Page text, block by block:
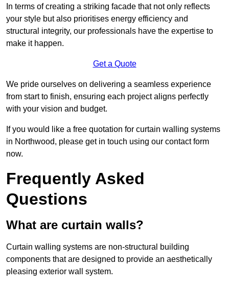
In terms of creating a striking facade that not only reflects
your style but also prioritises energy efficiency and
structural integrity, our professionals have the expertise to
make it happen.
Get a Quote
We pride ourselves on delivering a seamless experience
from start to finish, ensuring each project aligns perfectly
with your vision and budget.
If you would like a free quotation for curtain walling systems
in Northwood, please get in touch using our contact form
now.
Frequently Asked
Questions
What are curtain walls?
Curtain walling systems are non-structural building
components that are designed to provide an aesthetically
pleasing exterior wall system.